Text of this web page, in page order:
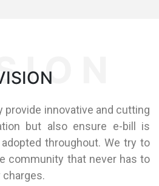
I O N
provide innovative and cutting
but also ensure e-bill is
throughout. We try to
community that never has to
charges.